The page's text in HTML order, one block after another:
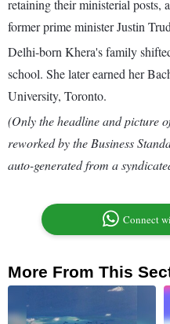
retaining their ministerial
former prime minister Justin
Delhi-born Khera's family
school. She later earned her
University, Toronto.
(Only the headline and picture
reworked by the Business
auto-generated from a
Connect
More From This